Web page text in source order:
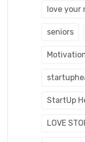
love your
seniors
StartUp
LOVE